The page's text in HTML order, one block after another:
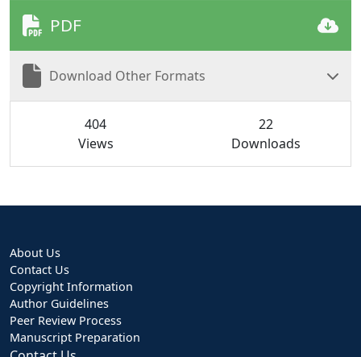
PDF
Download Other Formats
404
Views
22
Downloads
About Us
Contact Us
Copyright Information
Author Guidelines
Peer Review Process
Manuscript Preparation